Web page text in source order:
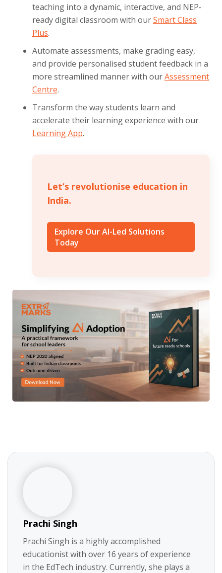
teaching into a dynamic, interactive, and NEP-
ready digital classroom with ourSmart Class
Plus.
Automate assessments, make grading easy,
and provide personalised student feedback in a
more streamlined manner with ourAssessment
Centre.
Transform the way students learn and
accelerate their learning experience with our
Learning App.
Let’s revolutionise education in
India.
Explore Our AI-Led Solutions
Today
Prachi Singh
Prachi Singh is a highly accomplished
educationist with over 16 years of experience
in the EdTech industry. Currently, she plays a